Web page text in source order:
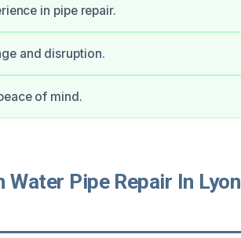
in pipe repair.
and disruption.
of mind.
Water Pipe Repair In Lyon